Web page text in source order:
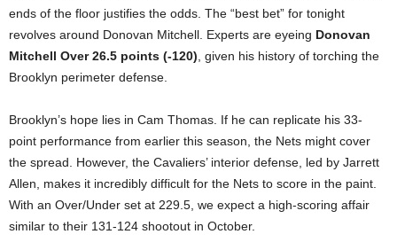
ends of the floor justifies the odds. The “best bet” for tonight
revolves around Donovan Mitchell. Experts are eyeing Donovan
Mitchell Over 26.5 points (-120) , given his history of torching the
Brooklyn perimeter defense.
Brooklyn’s hope lies in Cam Thomas. If he can replicate his 33-
point performance from earlier this season, the Nets might cover
the spread. However, the Cavaliers’ interior defense, led by Jarrett
Allen, makes it incredibly difficult for the Nets to score in the paint.
With an Over/Under set at 229.5, we expect a high-scoring affair
similar to their 131-124 shootout in October.